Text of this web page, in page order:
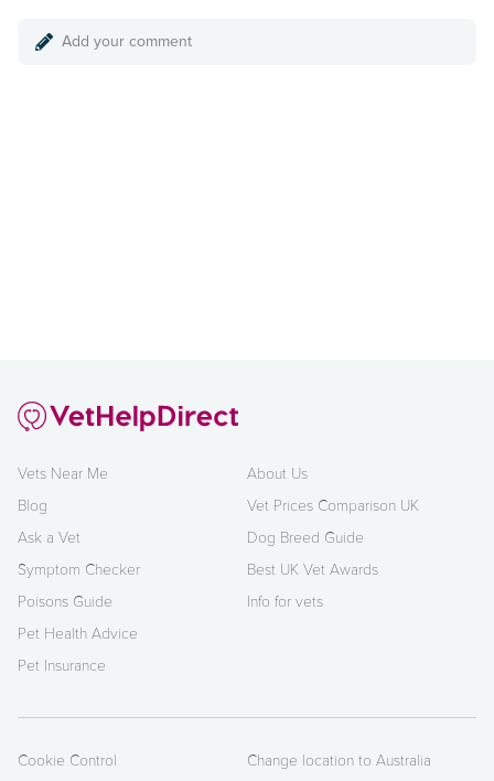
Add your comment
Vets Near Me
Blog
Ask a Vet
Symptom Checker
Poisons Guide
Pet Health Advice
Pet Insurance
About Us
Vet Prices Comparison UK
Dog Breed Guide
Best UK Vet Awards
Info for vets
Cookie Control Change location to Australia